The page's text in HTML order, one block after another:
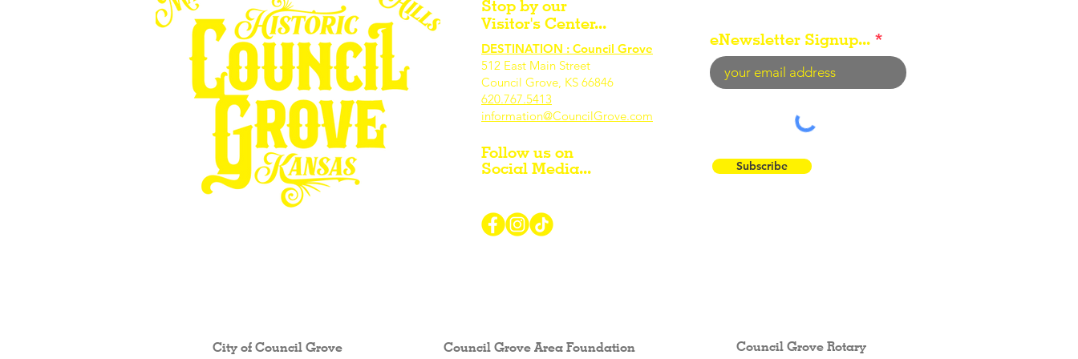
Stop by our
Visitor's Center...
DESTINATION : Council Grove
512 East Main Street
Council Grove, KS 66846
620.767.5413
information@CouncilGrove.com
Follow us on
Social Media...
eNewsletter Signup...
Subscribe
City of Council Grove Council Grove Area Foundation Council Grove Rotary